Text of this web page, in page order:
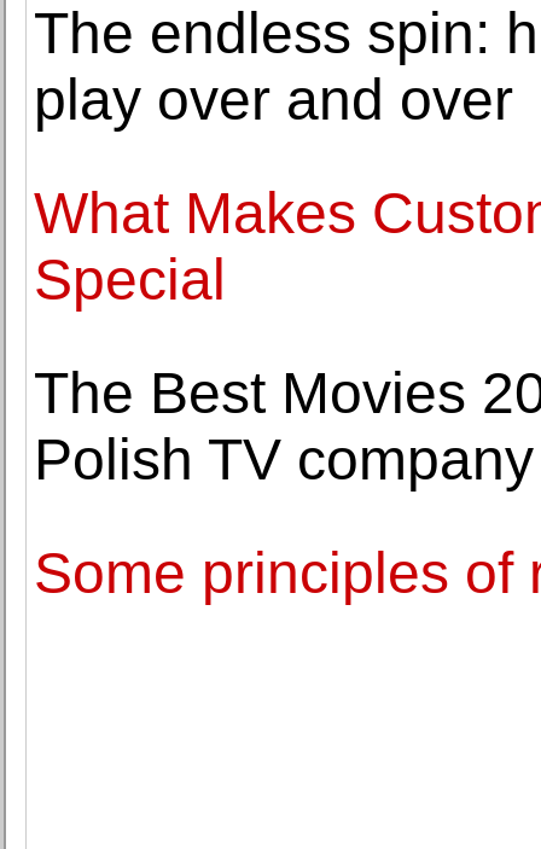
The endless spin:
play over and over
What Makes
Special
The Best Movies
Polish TV
Some principles of